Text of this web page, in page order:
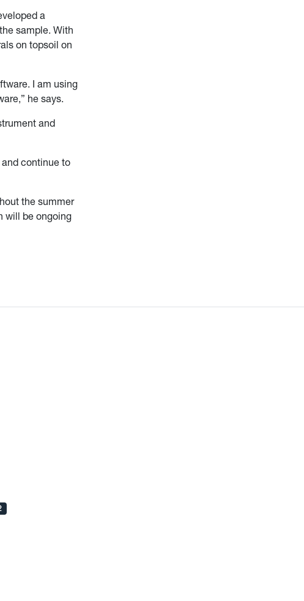
a
sample. With
on topsoil on
I am using
he says.
and
and continue to
the summer
will be ongoing